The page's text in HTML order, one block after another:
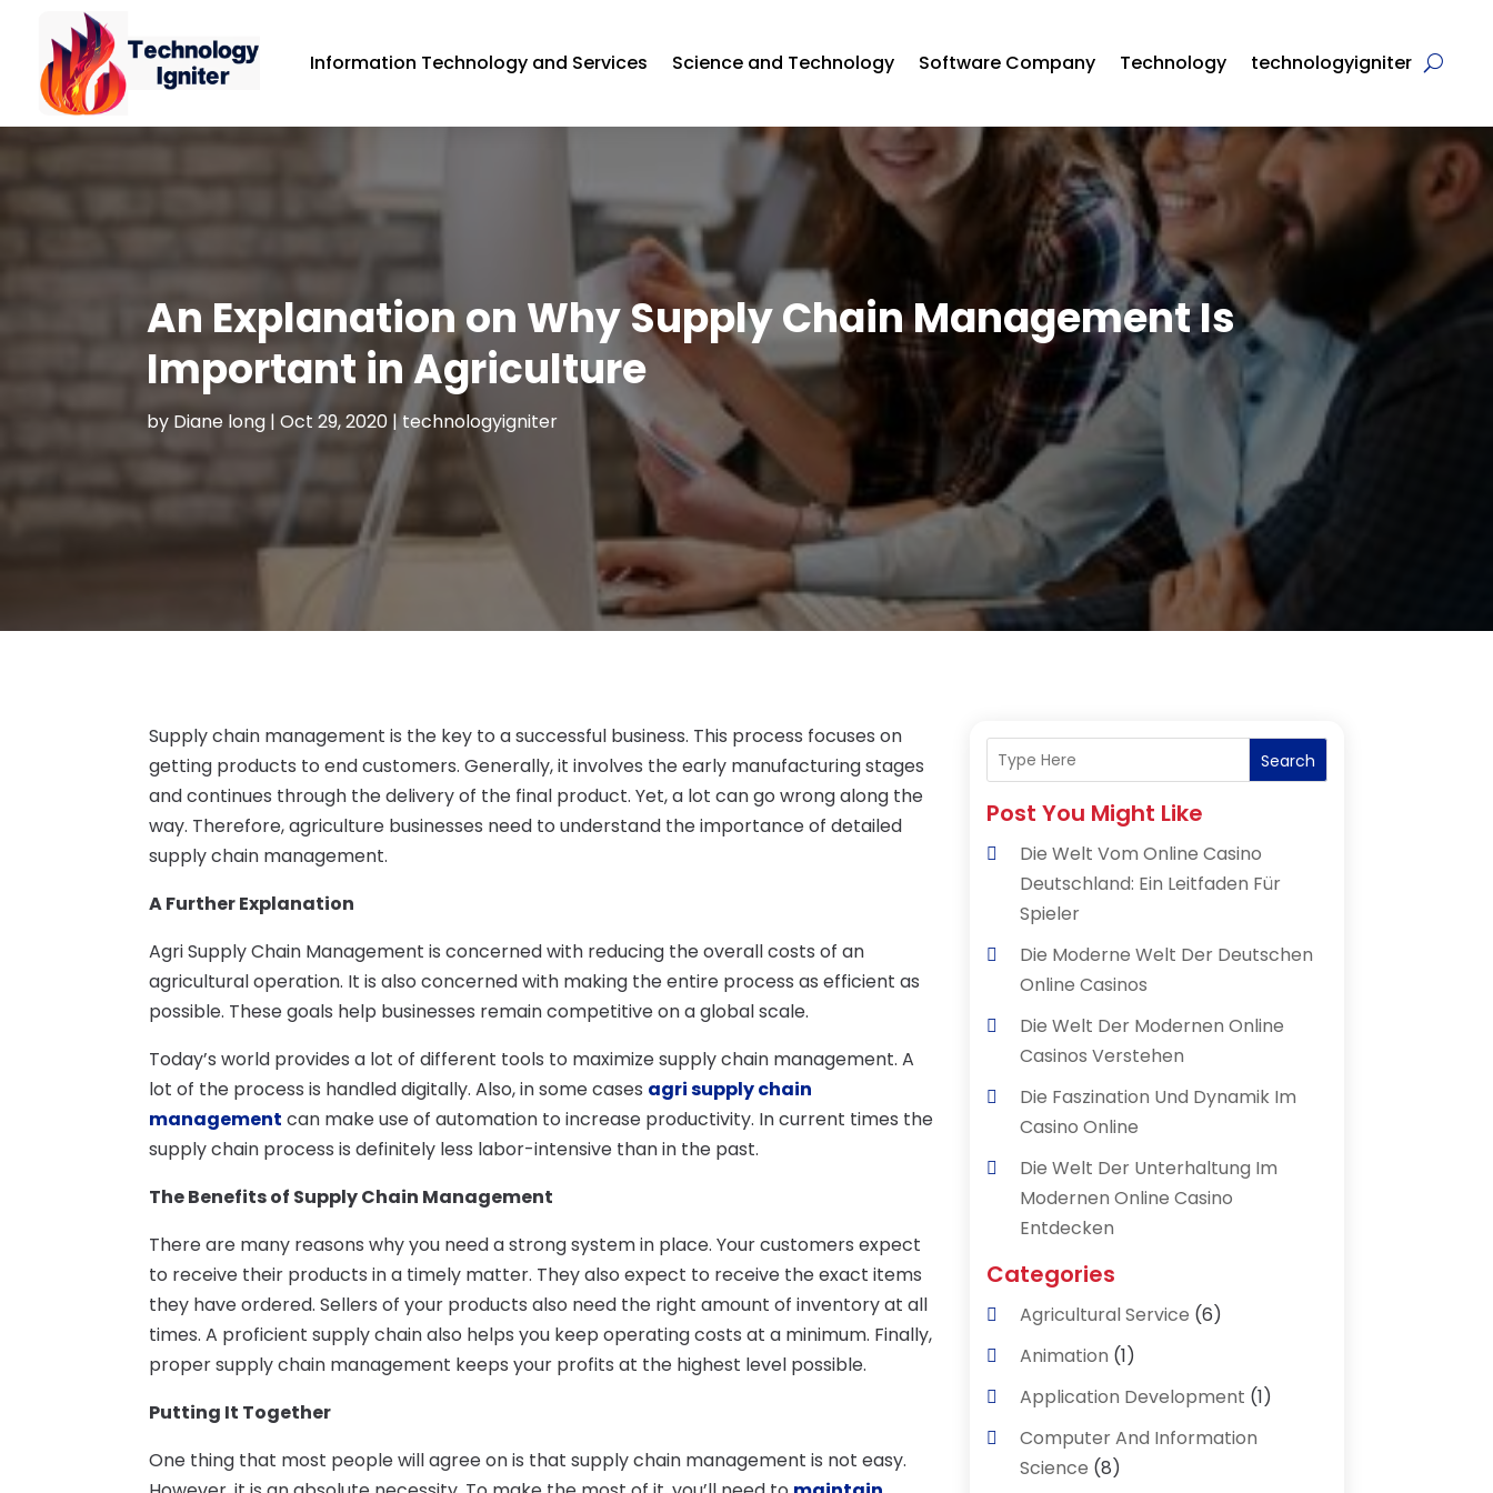
Information Technology and Services Science and Technology Software Company Technology technologyigniter
An Explanation on Why Supply Chain Management Is
Important in Agriculture
by Diane long| Oct 29, 2020|technologyigniter
Supply chain management is the key to a successful business. This process focuses on
getting products to end customers. Generally, it involves the early manufacturing stages
and continues through the delivery of the final product. Yet, a lot can go wrong along the
way. Therefore, agriculture businesses need to understand the importance of detailed
supply chain management.
A Further Explanation
Agri Supply Chain Management is concerned with reducing the overall costs of an
agricultural operation. It is also concerned with making the entire process as efficient as
possible. These goals help businesses remain competitive on a global scale.
Today’s world provides a lot of different tools to maximize supply chain management. A
lot of the process is handled digitally. Also, in some cases agri supply chain
management can make use of automation to increase productivity. In current times the
supply chain process is definitely less labor-intensive than in the past.
The Benefits of Supply Chain Management
There are many reasons why you need a strong system in place. Your customers expect
to receive their products in a timely matter. They also expect to receive the exact items
they have ordered. Sellers of your products also need the right amount of inventory at all
times. A proficient supply chain also helps you keep operating costs at a minimum. Finally,
proper supply chain management keeps your profits at the highest level possible.
Putting It Together
One thing that most people will agree on is that supply chain management is not easy.
Search
Post You Might Like
Die Welt Vom Online Casino
Deutschland: Ein Leitfaden Für
Spieler
Die Moderne Welt Der Deutschen
Online Casinos
Die Welt Der Modernen Online
Casinos Verstehen
Die Faszination Und Dynamik Im
Casino Online
Die Welt Der Unterhaltung Im
Modernen Online Casino
Entdecken
Categories
Agricultural Service (6)
Animation (1)
Application Development (1)
Computer And Information
Science (8)